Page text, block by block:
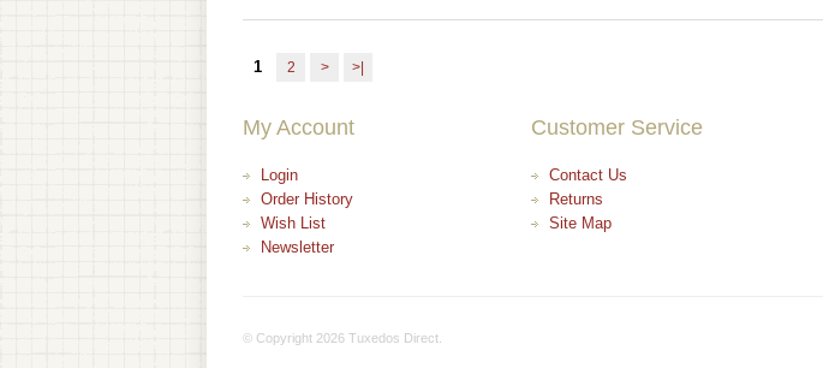
1 2 > >|
My Account
Login
Order History
Wish List
Newsletter
Customer Service
Contact Us
Returns
Site Map
© Copyright 2026 Tuxedos Direct.